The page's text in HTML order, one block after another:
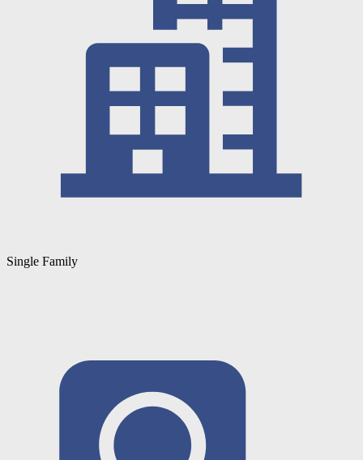
Single Family